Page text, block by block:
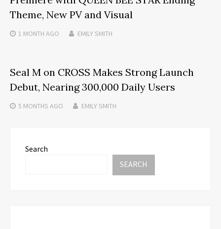
Theme, New PV and Visual
1 MONTH AGO EMILY SMITH
Seal M on CROSS Makes Strong Launch
Debut, Nearing 300,000 Daily Users
5 MONTHS AGO EMILY SMITH
Search
SEARCH